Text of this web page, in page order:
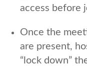
access before
Once the
are present,
“lock down”